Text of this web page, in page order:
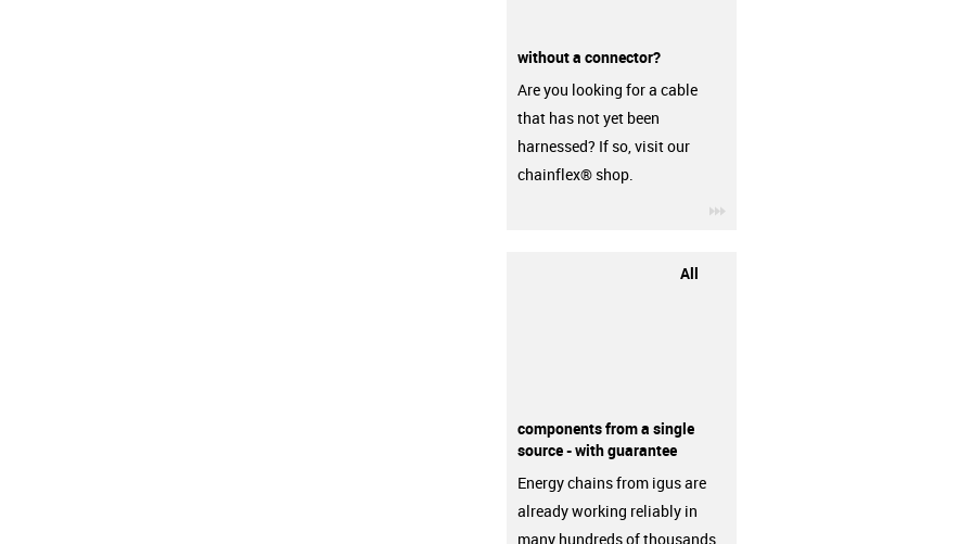
without a connector?
Are you looking for a cable
that has not yet been
harnessed? If so, visit our
chainflex® shop.
All
components from a single
source - with guarantee
Energy chains from igus are
already working reliably in
many hundreds of thousands